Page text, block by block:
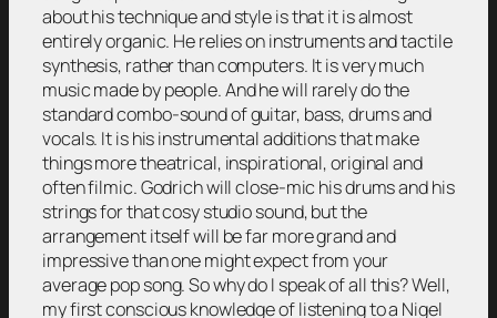
about his technique and style is that it is almost
entirely organic. He relies on instruments and tactile
synthesis, rather than computers. It is very much
music made by people. And he will rarely do the
standard combo-sound of guitar, bass, drums and
vocals. It is his instrumental additions that make
things more theatrical, inspirational, original and
often filmic. Godrich will close-mic his drums and his
strings for that cosy studio sound, but the
arrangement itself will be far more grand and
impressive than one might expect from your
average pop song. So why do I speak of all this? Well,
my first conscious knowledge of listening to a Nigel